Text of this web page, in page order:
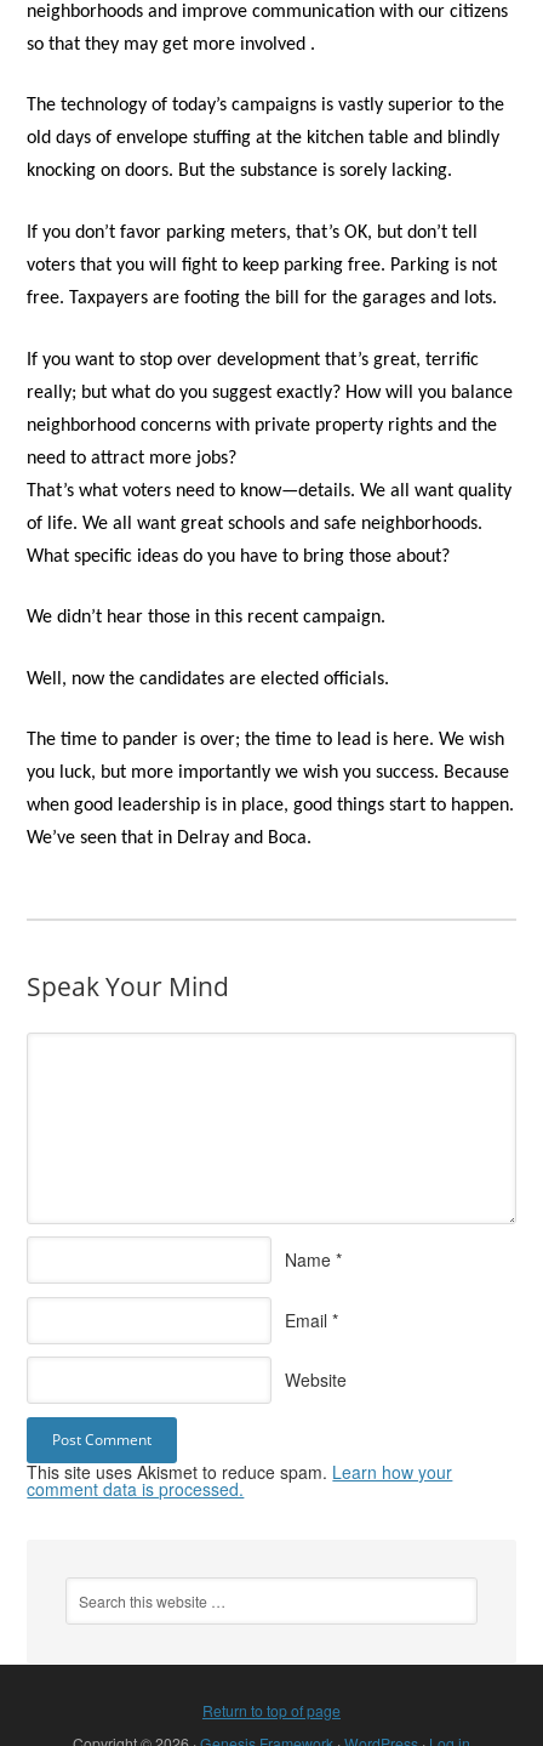
neighborhoods and improve communication with our citizens
so that they may get more involved .
The technology of today’s campaigns is vastly superior to the
old days of envelope stuffing at the kitchen table and blindly
knocking on doors. But the substance is sorely lacking.
If you don’t favor parking meters, that’s OK, but don’t tell
voters that you will fight to keep parking free. Parking is not
free. Taxpayers are footing the bill for the garages and lots.
If you want to stop over development that’s great, terrific
really; but what do you suggest exactly? How will you balance
neighborhood concerns with private property rights and the
need to attract more jobs?
That’s what voters need to know—details. We all want quality
of life. We all want great schools and safe neighborhoods.
What specific ideas do you have to bring those about?
We didn’t hear those in this recent campaign.
Well, now the candidates are elected officials.
The time to pander is over; the time to lead is here. We wish
you luck, but more importantly we wish you success. Because
when good leadership is in place, good things start to happen.
We’ve seen that in Delray and Boca.
Speak Your Mind
Name *
Email *
Website
This site uses Akismet to reduce spam. Learn how your
comment data is processed.
Return to top of page